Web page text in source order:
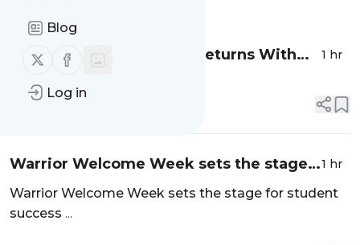
Blog
Follow us on X (twitter)
Follow us on Facebook
Log in
Dearborn Homecoming Returns With
Patch
1 hr
Read full story
Warrior Welcome Week sets the stage
for student success - Today@Wayne
1 hr
Warrior Welcome Week sets the stage for student
success ...